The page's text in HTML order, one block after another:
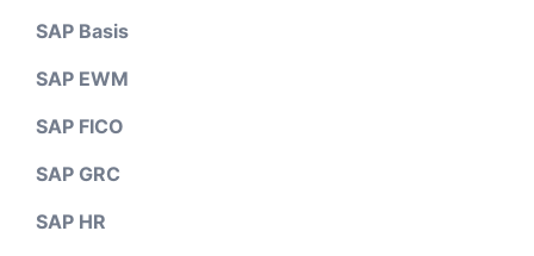
SAP Basis
SAP EWM
SAP FICO
SAP GRC
SAP HR